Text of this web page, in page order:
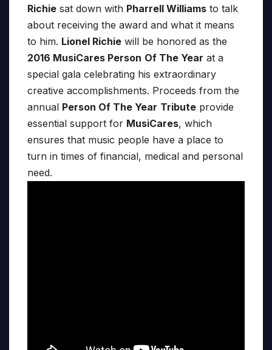
Richie sat down with Pharrell Williams to talk
about receiving the award and what it means
to him. Lionel Richie will be honored as the
2016 MusiCares Person Of The Year at a
special gala celebrating his extraordinary
creative accomplishments. Proceeds from the
annual Person Of The Year Tribute provide
essential support for MusiCares, which
ensures that music people have a place to
turn in times of financial, medical and personal
need.